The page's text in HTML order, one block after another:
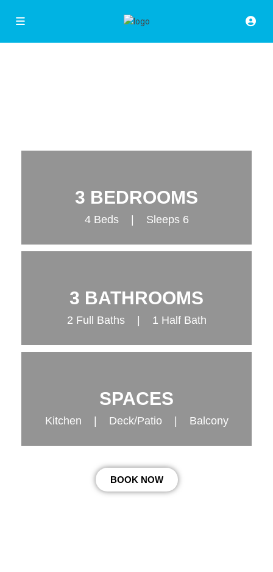
3 BEDROOMS
4 Beds | Sleeps 6
3 BATHROOMS
2 Full Baths | 1 Half Bath
SPACES
Kitchen | Deck/Patio | Balcony
BOOK NOW